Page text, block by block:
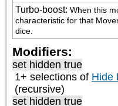
Turbo-boost: When this
characteristic for that
dice.
Modifiers:
set hidden true
1+ selections of Hide
(recursive)
set hidden true